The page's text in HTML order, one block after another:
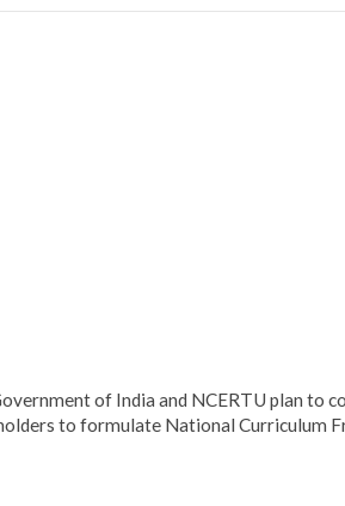
of India and NCERTU plan to
to formulate National Curriculum